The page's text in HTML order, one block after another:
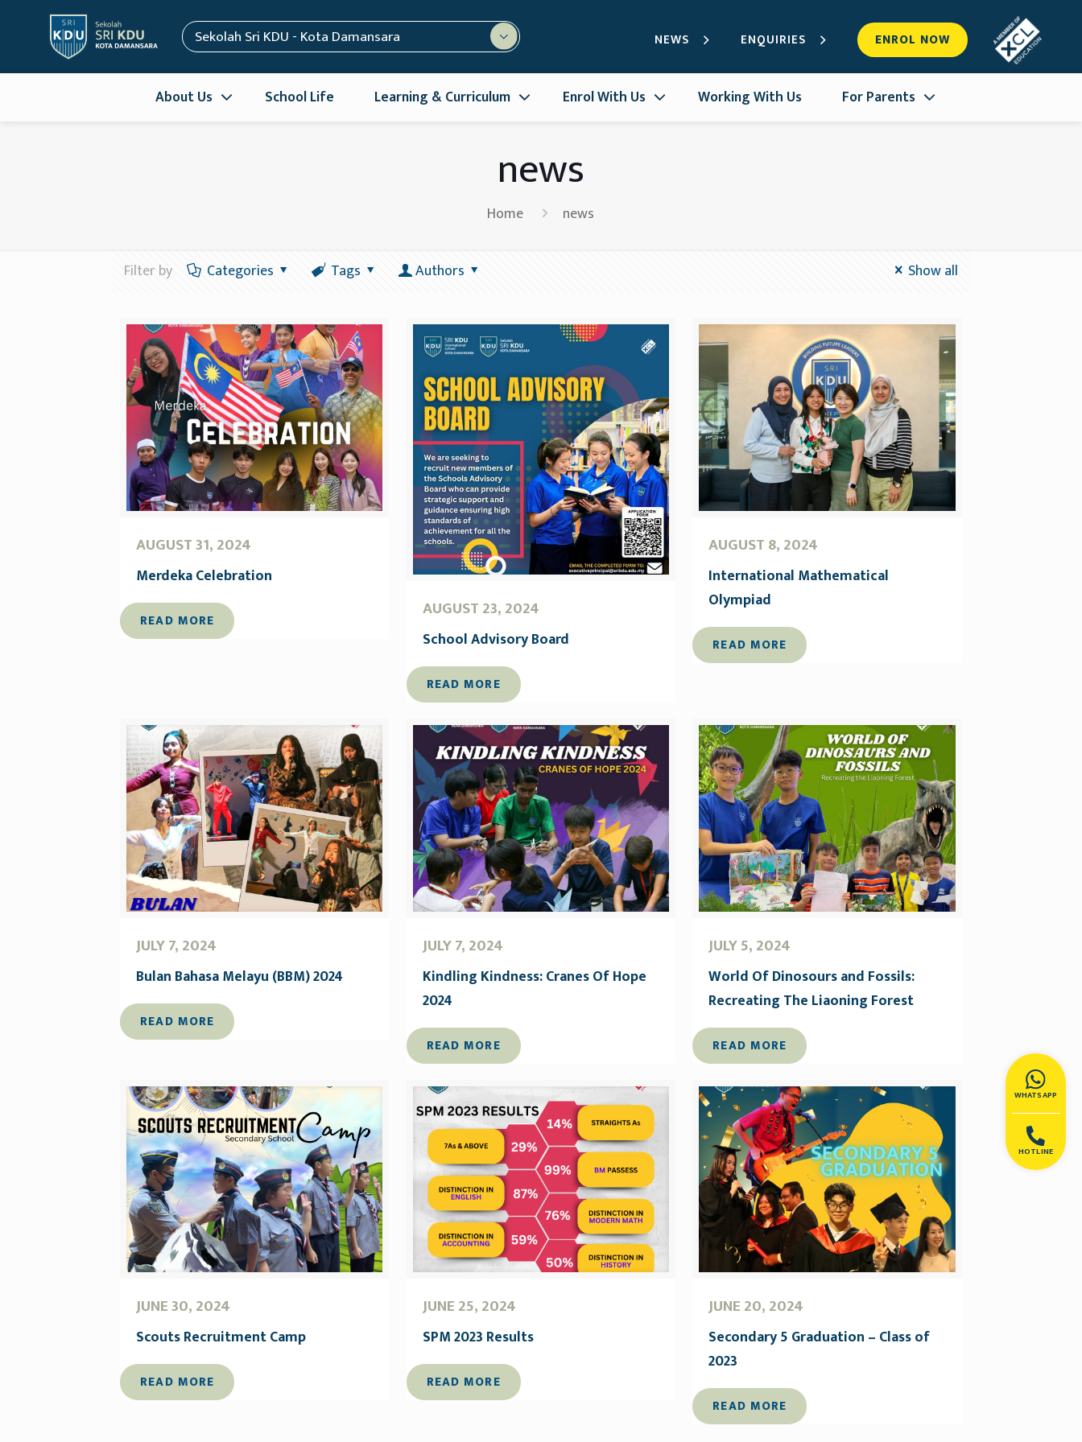
WHATSAPP
HOTLINE
Sekolah Sri KDU - Kota Damansara
About Us School Life Learning & Curriculum Enrol With Us Working With Us For Parents
NEWS ENQUIRIES ENROL NOW
news
Home news
Filter by Categories Tags Authors Show all
AUGUST 31, 2024
Merdeka Celebration
READ MORE AUGUST 23, 2024
School Advisory Board
READ MORE
AUGUST 8, 2024
International Mathematical
Olympiad
READ MORE
JULY 7, 2024
Bulan Bahasa Melayu (BBM) 2024
READ MORE
JULY 7, 2024
Kindling Kindness: Cranes Of Hope
2024
READ MORE
JULY 5, 2024
World Of Dinosours and Fossils:
Recreating The Liaoning Forest
READ MORE
JUNE 30, 2024
Scouts Recruitment Camp
READ MORE
JUNE 25, 2024
SPM 2023 Results
READ MORE
JUNE 20, 2024
Secondary 5 Graduation – Class of
2023
READ MORE